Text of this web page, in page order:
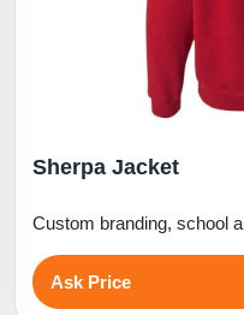
Sherpa Jacket
Custom branding, school
Ask Price